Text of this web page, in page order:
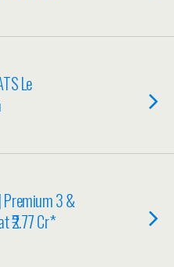
Le
Premium 3 &
₹2.77 Cr*